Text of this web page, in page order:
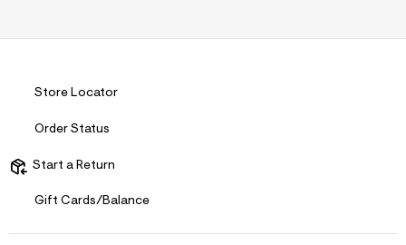
Store Locator
Order Status
Start a Return
Gift Cards/Balance